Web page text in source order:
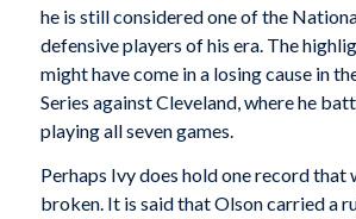
he is still considered one of the
defensive players of his era. The
might have come in a losing cause in
Series against Cleveland, where he
playing all seven games.
Perhaps Ivy does hold one record that
broken. It is said that Olson carried a